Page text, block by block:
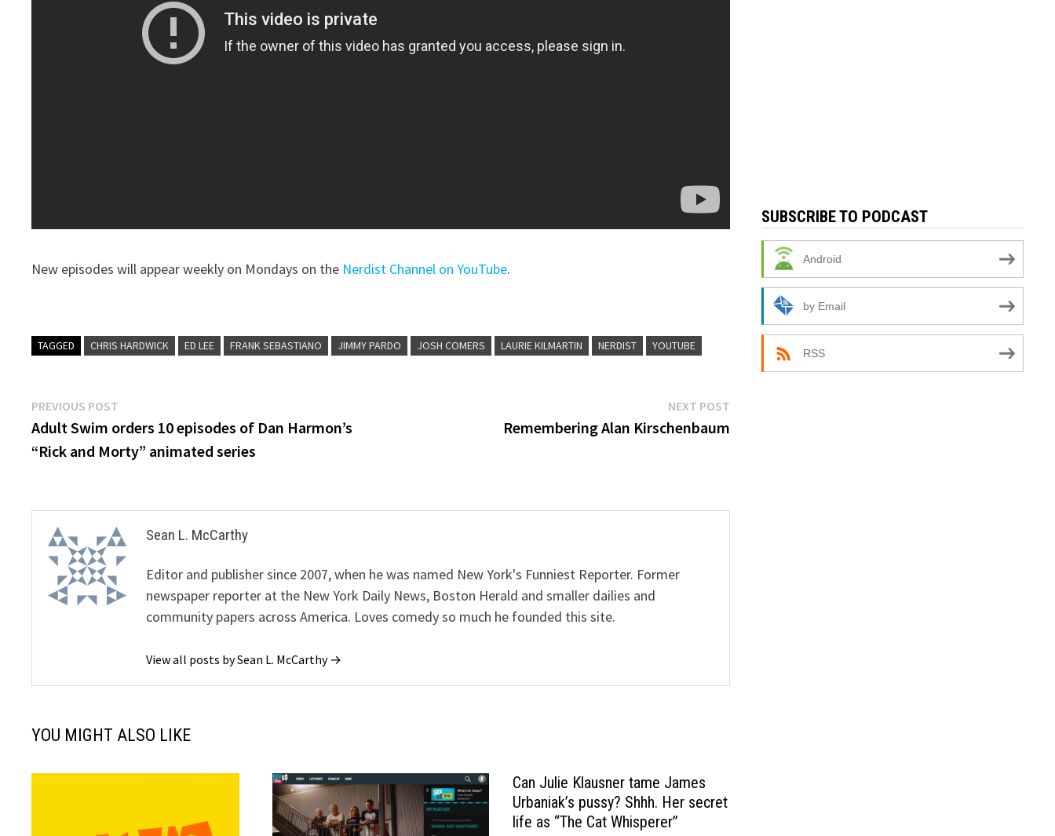
New episodes will appear weekly on Mondays on the Nerdist Channel on YouTube.
TAGGED CHRIS HARDWICK ED LEE FRANK SEBASTIANO JIMMY PARDO JOSH COMERS LAURIE KILMARTIN NERDIST YOUTUBE
Post
navigation
PREVIOUS POST
post:
Adult Swim orders 10 episodes of Dan Harmon’s
“Rick and Morty” animated series
NEXT POSTNext
post:
Remembering Alan Kirschenbaum
Sean L. McCarthy
Editor and publisher since 2007, when he was named New York's Funniest Reporter. Former
newspaper reporter at the New York Daily News, Boston Herald and smaller dailies and
community papers across America. Loves comedy so much he founded this site.
View all posts by Sean L. McCarthy →
YOU MIGHT ALSO LIKE
Can Julie Klausner tame James
Urbaniak’s pussy? Shhh. Her secret
life as “The Cat Whisperer”
SUBSCRIBE TO PODCAST
Android
by Email
RSS